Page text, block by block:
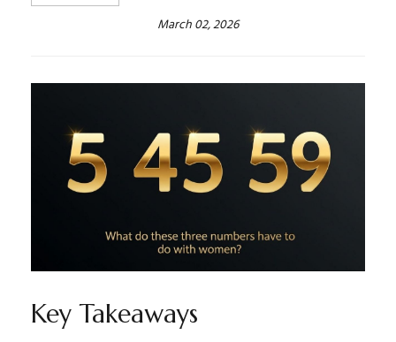
March 02, 2026
Key Takeaways